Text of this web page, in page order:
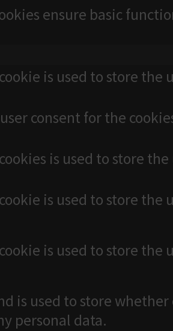
ensure basic
is used to store the
consent for the
is used to store the
is used to store the
is used to store the
is used to store
personal data.